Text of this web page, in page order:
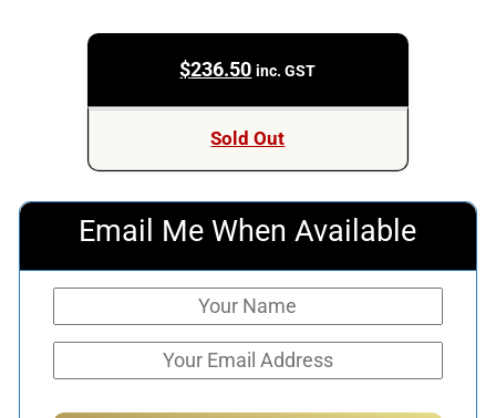
$236.50 inc. GST
Sold Out
Email Me When Available